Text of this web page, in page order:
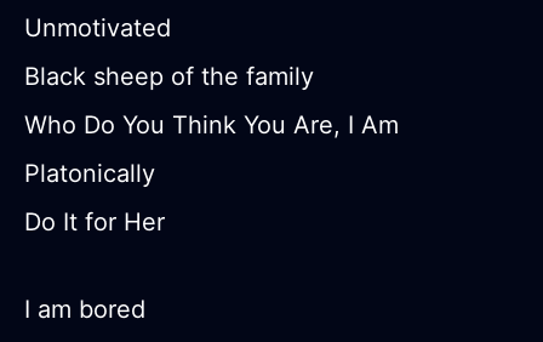
Unmotivated
Black sheep of the family
Who Do You Think You Are, I Am
Platonically
Do It for Her
I am bored